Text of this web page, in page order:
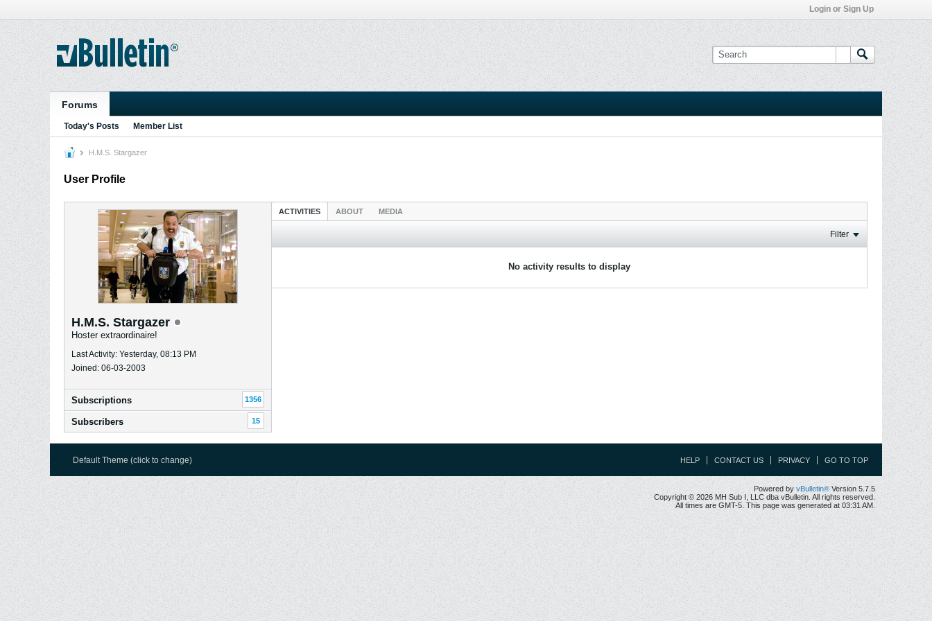
Login or Sign Up
Forums
Today's Posts Member List
H.M.S. Stargazer
User Profile
H.M.S. Stargazer
Hoster extraordinaire!
Last Activity: Yesterday, 08:13 PM
Joined: 06-03-2003
Subscriptions 1356
Subscribers 15
ACTIVITIES ABOUT MEDIA
Filter
No activity results to display
Default Theme (click to change) HELP CONTACT US PRIVACY GO TO TOP
Powered by vBulletin® Version 5.7.5
Copyright © 2026 MH Sub I, LLC dba vBulletin. All rights reserved.
All times are GMT-5. This page was generated at 03:31 AM.